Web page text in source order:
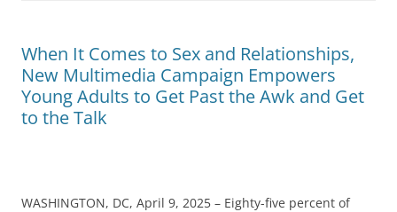
When It Comes to Sex and Relationships,
New Multimedia Campaign Empowers
Young Adults to Get Past the Awk and Get
to the Talk
WASHINGTON, DC, April 9, 2025 – Eighty-five percent of